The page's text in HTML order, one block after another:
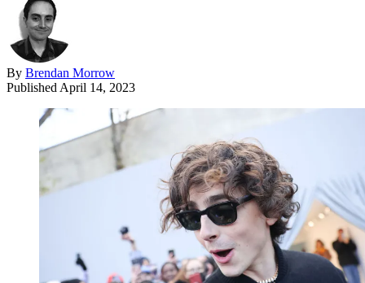
By Brendan Morrow
Published April 14, 2023